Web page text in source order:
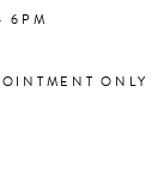
6PM
ONLY